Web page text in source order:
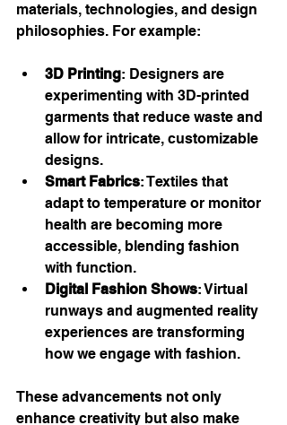
materials, technologies, and design
philosophies. For example:
3D Printing: Designers are
experimenting with 3D-printed
garments that reduce waste and
allow for intricate, customizable
designs.
Smart Fabrics: Textiles that
adapt to temperature or monitor
health are becoming more
accessible, blending fashion
with function.
Digital Fashion Shows: Virtual
runways and augmented reality
experiences are transforming
how we engage with fashion.
These advancements not only
enhance creativity but also make